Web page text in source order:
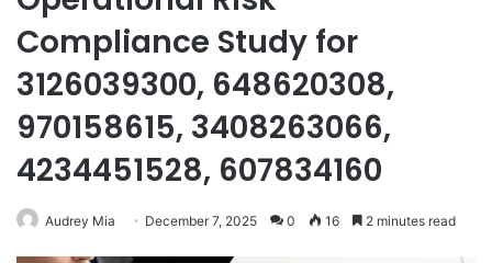
Compliance Study for
3126039300, 648620308,
970158615, 3408263066,
4234451528, 607834160
Audrey Mia December 7, 2025 0 16 2 minutes read